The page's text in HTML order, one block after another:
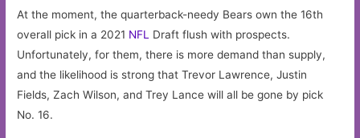
At the moment, the quarterback-needy Bears own the 16th
overall pick in a 2021 NFL Draft flush with prospects.
Unfortunately, for them, there is more demand than supply,
and the likelihood is strong that Trevor Lawrence, Justin
Fields, Zach Wilson, and Trey Lance will all be gone by pick
No. 16.